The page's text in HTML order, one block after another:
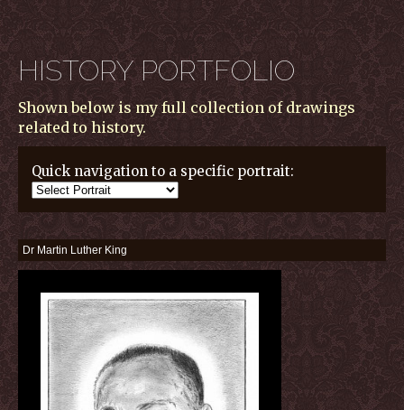
HISTORY PORTFOLIO
Shown below is my full collection of drawings
related to history.
Quick navigation to a specific portrait:
Dr Martin Luther King